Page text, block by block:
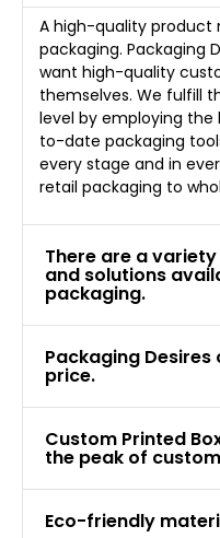
A high-quality product
packaging. Packaging
want high-quality
themselves. We fulfill
level by employing
to-date packaging
every stage and in
retail packaging to
There are a
and solutions
packaging.
Packaging
price.
Custom Printed
the peak of
Eco-friendly